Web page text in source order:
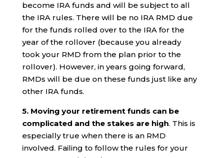
become IRA funds and will be subject to all
the IRA rules. There will be no IRA RMD due
for the funds rolled over to the IRA for the
year of the rollover (because you already
took your RMD from the plan prior to the
rollover). However, in years going forward,
RMDs will be due on these funds just like any
other IRA funds.
5. Moving your retirement funds can be
complicated and the stakes are high. This is
especially true when there is an RMD
involved. Failing to follow the rules for your